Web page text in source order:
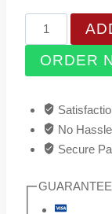
FIRE
ON
ICEORDER
No
Secure